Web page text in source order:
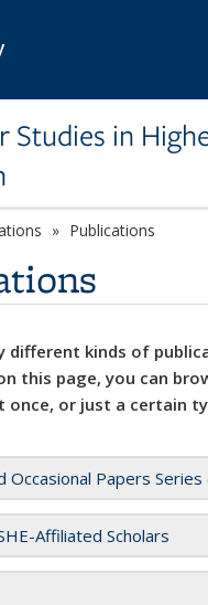
Studies in
Publications
different kinds of
this page, you can
once, or just a certain
Occasional Papers Series
Affiliated Scholars